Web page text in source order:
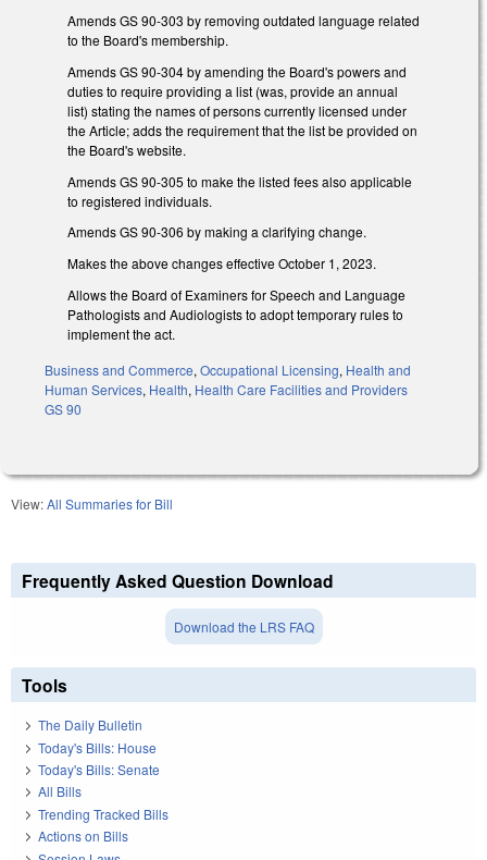
Amends GS 90-303 by removing outdated language related
to the Board's membership.
Amends GS 90-304 by amending the Board's powers and
duties to require providing a list (was, provide an annual
list) stating the names of persons currently licensed under
the Article; adds the requirement that the list be provided on
the Board's website.
Amends GS 90-305 to make the listed fees also applicable
to registered individuals.
Amends GS 90-306 by making a clarifying change.
Makes the above changes effective October 1, 2023.
Allows the Board of Examiners for Speech and Language
Pathologists and Audiologists to adopt temporary rules to
implement the act.
Business and Commerce, Occupational Licensing, Health and
Human Services, Health, Health Care Facilities and Providers
GS 90
View:All Summaries for Bill
Frequently Asked Question Download
Download the LRS FAQ
Tools
The Daily Bulletin
Today's Bills: House
Today's Bills: Senate
All Bills
Trending Tracked Bills
Actions on Bills